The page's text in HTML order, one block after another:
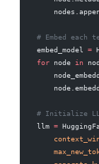
# Embed each
embed_model =
for node in
# Initialize
llm =